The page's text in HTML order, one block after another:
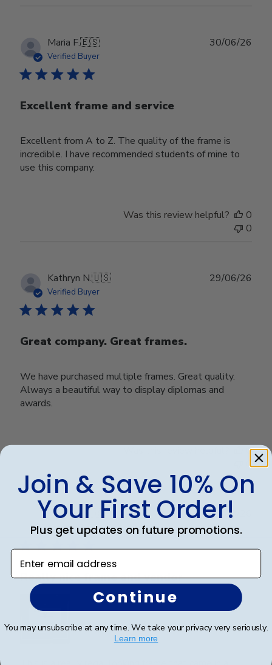
Maria F.🇪🇸
Verified Buyer
Excellent frame and service
Excellent from A to Z. The quality of the frame is
incredible. I have recommended students of mine to
use this company.
30/06/26
Was this review helpful?
0
0
Kathryn N.🇺🇸
Verified Buyer
Great company. Great frames.
We have purchased multiple frames. Great quality.
Always a beautiful way to display diplomas and
awards.
29/06/26
0
0
Kristin H. 🇺🇸
Verified Buyer
Really nice frame and vendor
27/03/26
Join & Save 10% On
Your First Order!
Plus get updates on future promotions.
Enter email address
Continue
You may unsubscribe at any time. We take your privacy very seriously.
Learn more